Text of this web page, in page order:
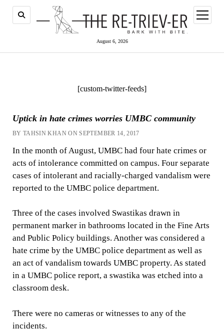
August 6, 2026
open
menu
[custom-twitter-feeds]
Uptick in hate crimes worries UMBC community
BY TAHSIN KHAN ON SEPTEMBER 14, 2017
In the month of August, UMBC had four hate crimes or
acts of intolerance committed on campus. Four separate
cases of intolerant and racially-charged vandalism were
reported to the UMBC police department.
Three of the cases involved Swastikas drawn in
permanent marker in bathrooms located in the Fine Arts
and Public Policy buildings. Another was considered a
hate crime by the UMBC police department as well as
an act of vandalism towards UMBC property. As stated
in a UMBC police report, a swastika was etched into a
classroom desk.
There were no cameras or witnesses to any of the
incidents.